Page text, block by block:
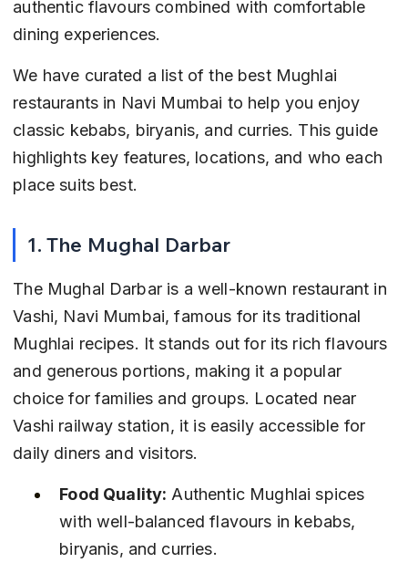
authentic flavours combined with comfortable
dining experiences.
We have curated a list of the best Mughlai
restaurants in Navi Mumbai to help you enjoy
classic kebabs, biryanis, and curries. This guide
highlights key features, locations, and who each
place suits best.
1. The Mughal Darbar
The Mughal Darbar is a well-known restaurant in
Vashi, Navi Mumbai, famous for its traditional
Mughlai recipes. It stands out for its rich flavours
and generous portions, making it a popular
choice for families and groups. Located near
Vashi railway station, it is easily accessible for
daily diners and visitors.
Food Quality: Authentic Mughlai spices
with well-balanced flavours in kebabs,
biryanis, and curries.